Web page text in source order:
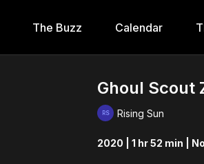
The Buzz Calendar
Ghoul Scout
Rising Sun
2020 | 1 hr 52 min |